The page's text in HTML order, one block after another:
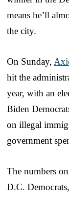
means he’ll
the city.
On Sunday,
hit the
year, with an
Biden
on illegal
government
The numbers
D.C.